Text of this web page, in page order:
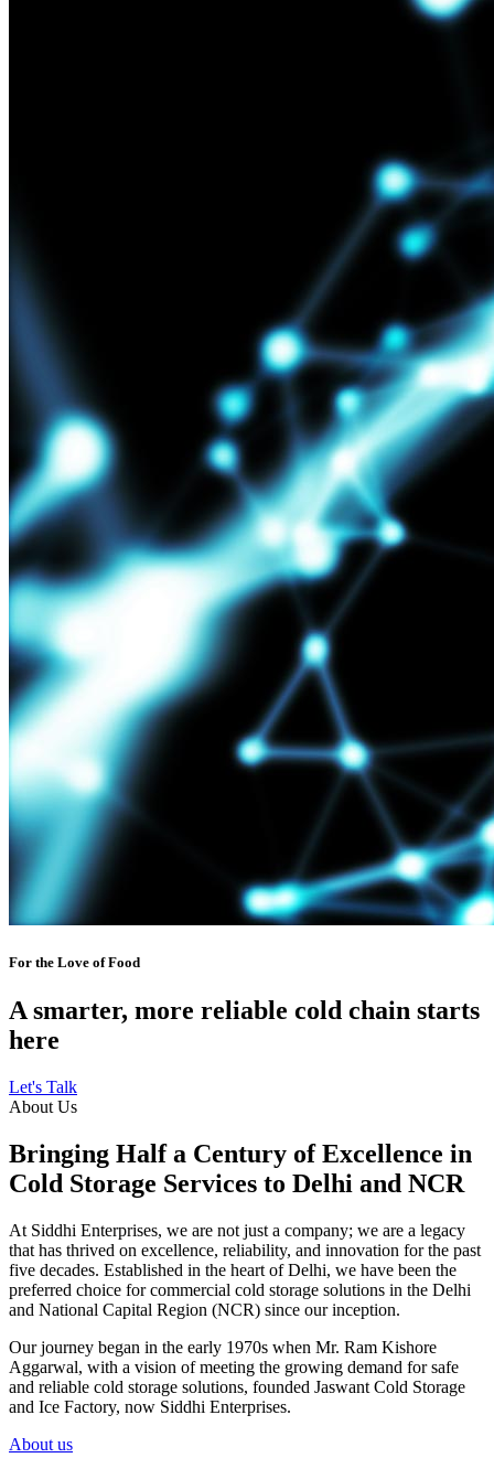
For the Love of Food
A smarter, more reliable cold chain starts
here
Let's Talk
About Us
Bringing Half a Century of Excellence in
Cold Storage Services to Delhi and NCR
At Siddhi Enterprises, we are not just a company; we are a legacy
that has thrived on excellence, reliability, and innovation for the past
five decades. Established in the heart of Delhi, we have been the
preferred choice for commercial cold storage solutions in the Delhi
and National Capital Region (NCR) since our inception.
Our journey began in the early 1970s when Mr. Ram Kishore
Aggarwal, with a vision of meeting the growing demand for safe
and reliable cold storage solutions, founded Jaswant Cold Storage
and Ice Factory, now Siddhi Enterprises.
About us